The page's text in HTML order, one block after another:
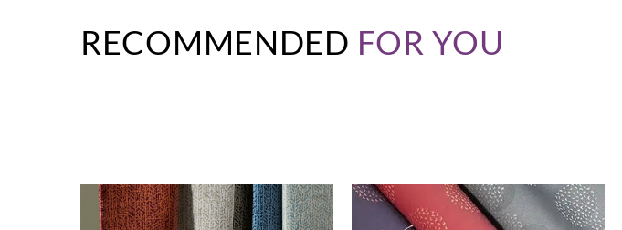
RECOMMENDED FOR YOU